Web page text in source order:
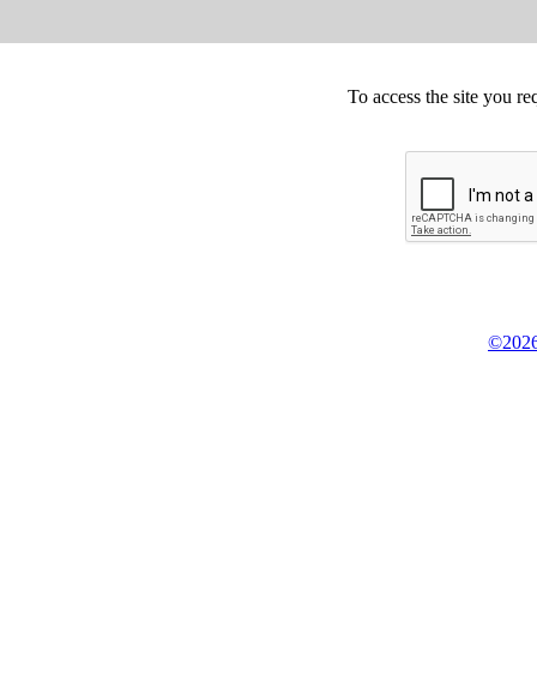
To access the site you